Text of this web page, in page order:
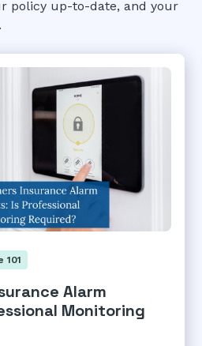
policy up-to-date, and your
101
Alarm
Monitoring